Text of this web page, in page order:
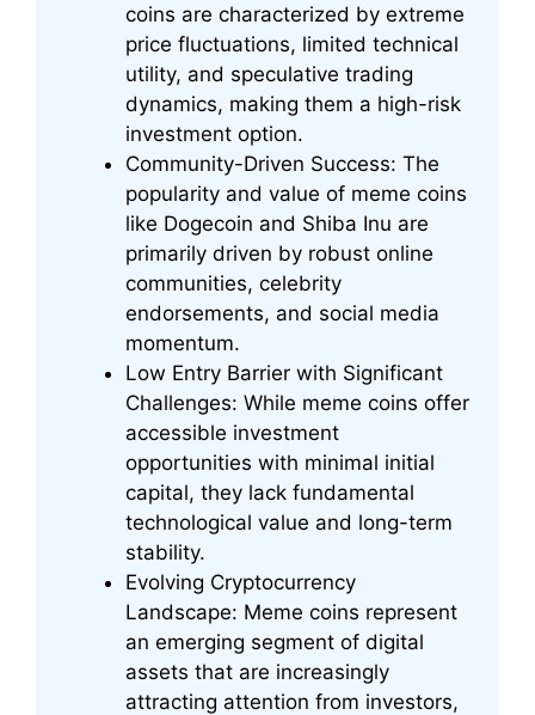
coins are characterized by extreme
price fluctuations, limited technical
utility, and speculative trading
dynamics, making them a high-risk
investment option.
Community-Driven Success: The
popularity and value of meme coins
like Dogecoin and Shiba Inu are
primarily driven by robust online
communities, celebrity
endorsements, and social media
momentum.
Low Entry Barrier with Significant
Challenges: While meme coins offer
accessible investment
opportunities with minimal initial
capital, they lack fundamental
technological value and long-term
stability.
Evolving Cryptocurrency
Landscape: Meme coins represent
an emerging segment of digital
assets that are increasingly
attracting attention from investors,